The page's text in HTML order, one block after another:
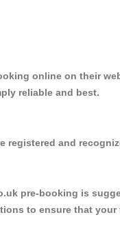
online on their
reliable and best.
registered and
pre-booking is
to ensure that your